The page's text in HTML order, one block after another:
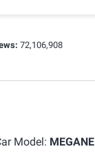
72,106,908
Model: MEGANE